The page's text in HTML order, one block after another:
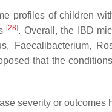
profiles of children
[28]. Overall, the IBD
, Faecalibacterium,
that the
severity or